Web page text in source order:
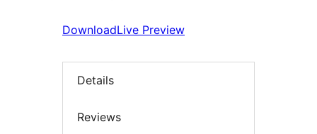
DownloadLive Preview
Details
Reviews